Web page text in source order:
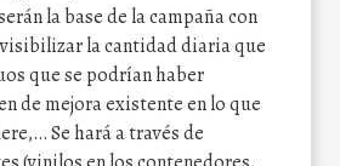
la base de la campaña con
la cantidad diaria que
que se podrían haber
de mejora existente en lo que
Se hará a través de